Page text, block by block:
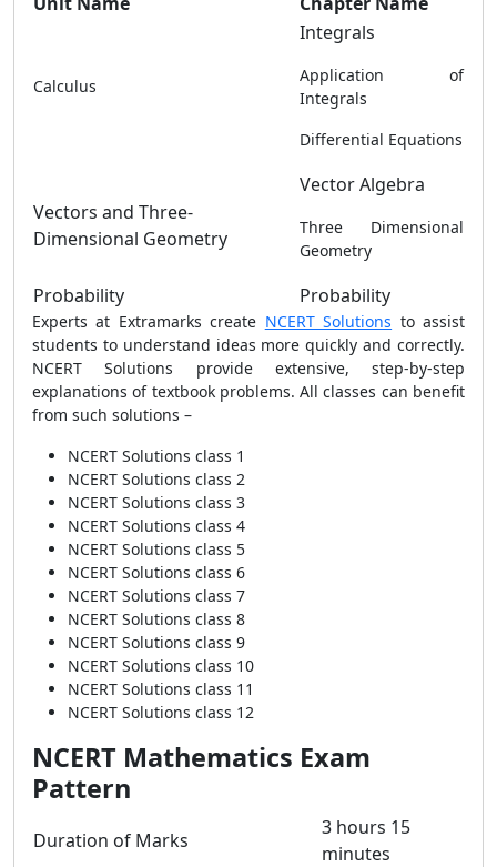
Calculus
Integrals
Application of
Integrals
Differential Equations
Vectors and Three-
Dimensional Geometry
Vector Algebra
Three Dimensional
Geometry
Probability Probability
Experts at Extramarks create NCERT Solutions to assist
students to understand ideas more quickly and correctly.
NCERT Solutions provide extensive, step-by-step
explanations of textbook problems. All classes can benefit
from such solutions –
NCERT Solutions class 1
NCERT Solutions class 2
NCERT Solutions class 3
NCERT Solutions class 4
NCERT Solutions class 5
NCERT Solutions class 6
NCERT Solutions class 7
NCERT Solutions class 8
NCERT Solutions class 9
NCERT Solutions class 10
NCERT Solutions class 11
NCERT Solutions class 12
NCERT Mathematics Exam
Pattern
Duration of Marks
3 hours 15
minutes